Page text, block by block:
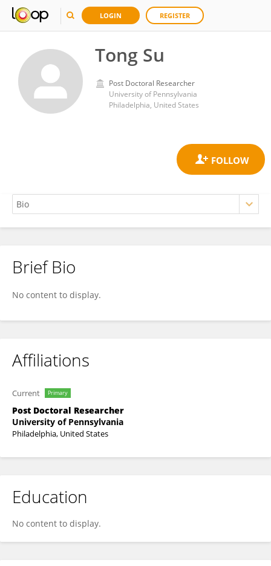
LOGIN REGISTER
Tong Su
Post Doctoral Researcher
University of Pennsylvania
Philadelphia, United States
Tong Su
Brief Bio
No content to display.
Affiliations
Current Primary
Post Doctoral Researcher
University of Pennsylvania
Philadelphia, United States
Education
No content to display.